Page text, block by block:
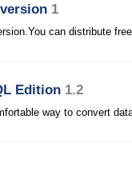
1
can distribute
Edition 1.2
way to convert